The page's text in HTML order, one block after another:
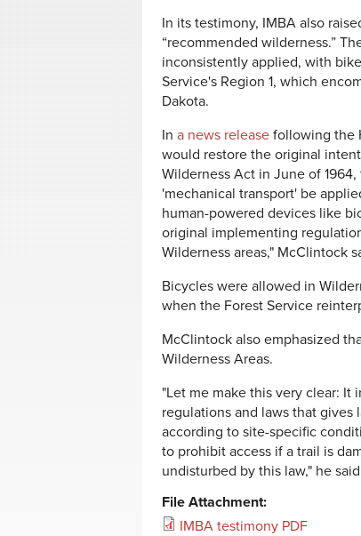
In its testimony, IMBA also
“recommended wilderness.”
inconsistently applied, with
Service's Region 1, which
Dakota.
In a news release following the
would restore the original
Wilderness Act in June of
'mechanical transport' be
human-powered devices like
original implementing
Wilderness areas," McClintock
Bicycles were allowed in
when the Forest Service
McClintock also emphasized
Wilderness Areas.
"Let me make this very clear:
regulations and laws that
according to site-specific
to prohibit access if a trail is
undisturbed by this law," he
File Attachment:
IMBA testimony PDF